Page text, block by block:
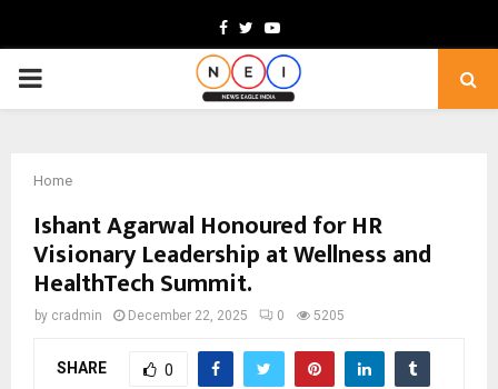
Facebook
TwitterYoutube
PRIMARY
Home
Ishant Agarwal Honoured for HR
Visionary Leadership at Wellness and
HealthTech Summit.
by cradmin December 22, 2025 0 5205
SHARE 0